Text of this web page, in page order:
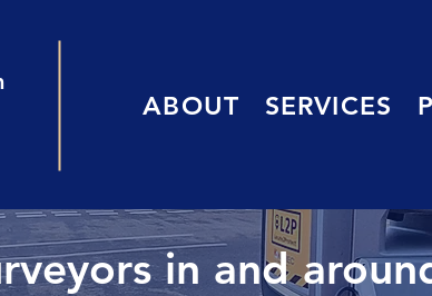
ABOUT SERVICES
in and